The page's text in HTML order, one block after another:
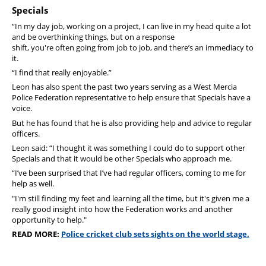
Specials
“In my day job, working on a project, I can live in my head quite a lot
and be overthinking things, but on a response
shift, you're often going from job to job, and there’s an immediacy to
it.
“I find that really enjoyable.”
Leon has also spent the past two years serving as a West Mercia
Police Federation representative to help ensure that Specials have a
voice.
But he has found that he is also providing help and advice to regular
officers.
Leon said: “I thought it was something I could do to support other
Specials and that it would be other Specials who approach me.
“I’ve been surprised that I’ve had regular officers, coming to me for
help as well.
"I'm still finding my feet and learning all the time, but it's given me a
really good insight into how the Federation works and another
opportunity to help."
READ MORE: Police cricket club sets sights on the world stage.